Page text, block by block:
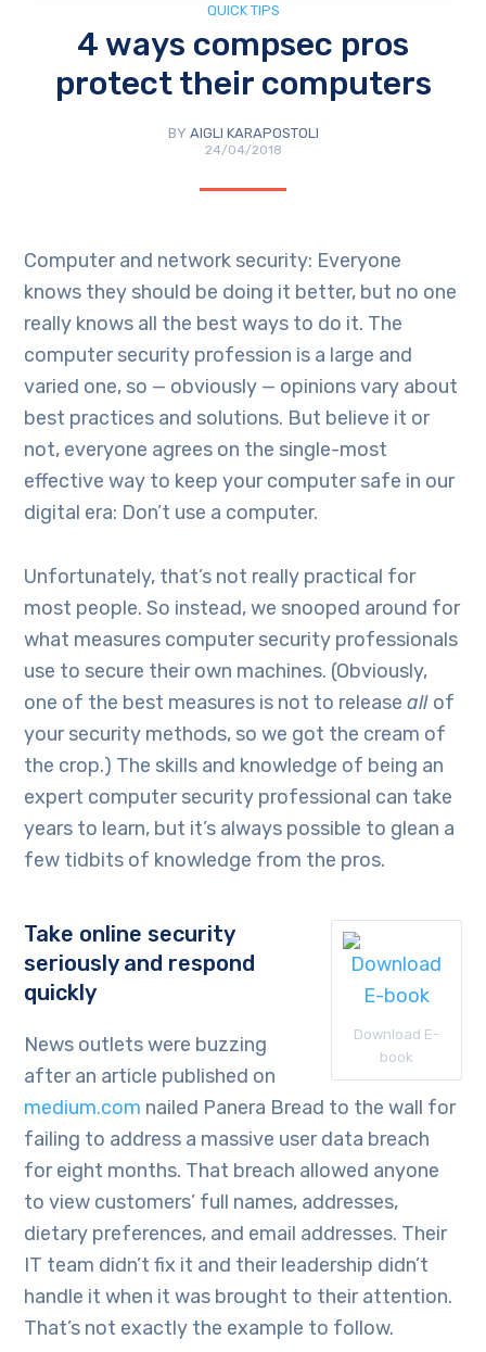
QUICK TIPS
4 ways compsec pros
protect their computers
BY AIGLI KARAPOSTOLI
24/04/2018
Computer and network security: Everyone
knows they should be doing it better, but no one
really knows all the best ways to do it. The
computer security profession is a large and
varied one, so — obviously — opinions vary about
best practices and solutions. But believe it or
not, everyone agrees on the single-most
effective way to keep your computer safe in our
digital era: Don’t use a computer.
Unfortunately, that’s not really practical for
most people. So instead, we snooped around for
what measures computer security professionals
use to secure their own machines. (Obviously,
one of the best measures is not to releaseall of
your security methods, so we got the cream of
the crop.) The skills and knowledge of being an
expert computer security professional can take
years to learn, but it’s always possible to glean a
few tidbits of knowledge from the pros.
Download E-
book
Take online security
seriously and respond
quickly
News outlets were buzzing
after an article published on
medium.com nailed Panera Bread to the wall for
failing to address a massive user data breach
for eight months. That breach allowed anyone
to view customers’ full names, addresses,
dietary preferences, and email addresses. Their
IT team didn’t fix it and their leadership didn’t
handle it when it was brought to their attention.
That’s not exactly the example to follow.